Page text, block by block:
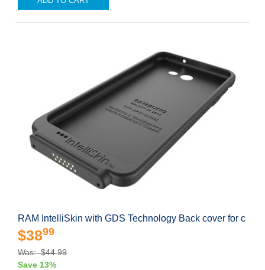
RAM IntelliSkin with GDS Technology Back cover for c
$3899
Was: $44.99
Save 13%